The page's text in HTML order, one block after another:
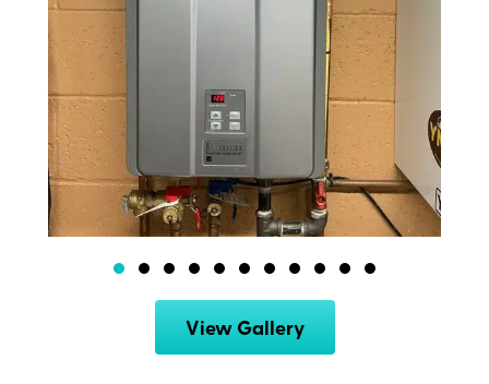
View Gallery